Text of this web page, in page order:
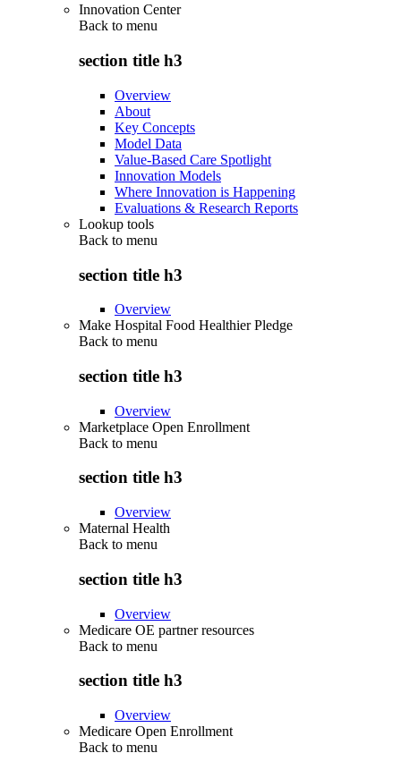
Innovation Center
Back to menu
section title h3
Overview
About
Key Concepts
Model Data
Value-Based Care Spotlight
Innovation Models
Where Innovation is Happening
Evaluations & Research Reports
Lookup tools
Back to menu
section title h3
Overview
Make Hospital Food Healthier Pledge
Back to menu
section title h3
Overview
Marketplace Open Enrollment
Back to menu
section title h3
Overview
Maternal Health
Back to menu
section title h3
Overview
Medicare OE partner resources
Back to menu
section title h3
Overview
Medicare Open Enrollment
Back to menu